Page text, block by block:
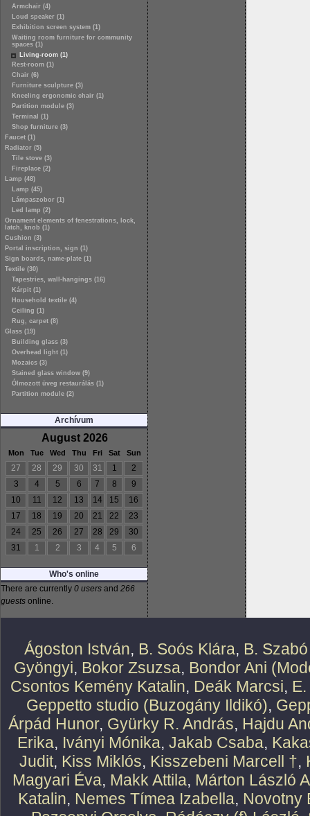
Armchair (4)
Loud speaker (1)
Exhibition screen system (1)
Waiting room furniture for community
spaces (1)
Living-room (1)
Rest-room (1)
Chair (6)
Furniture sculpture (3)
Kneeling ergonomic chair (1)
Partition module (3)
Terminal (1)
Shop furniture (3)
Faucet (1)
Radiator (5)
Tile stove (3)
Fireplace (2)
Lamp (48)
Lamp (45)
Lámpaszobor (1)
Led lamp (2)
Ornament elements of fenestrations, lock,
latch, knob (1)
Cushion (3)
Portal inscription, sign (1)
Sign boards, name-plate (1)
Textile (30)
Tapestries, wall-hangings (16)
Kárpit (1)
Household textile (4)
Ceiling (1)
Rug, carpet (8)
Glass (19)
Building glass (3)
Overhead light (1)
Mozaics (3)
Stained glass window (9)
Ólmozott üveg restaurálás (1)
Partition module (2)
Archívum
August 2026
Mon Tue Wed Thu Fri Sat Sun
27 28 29 30 31 1
2
3
4 5 6 7 8
9
10
11 12 13 14 15
16
17
18 19 20 21 22
23
24
25 26 27 28 29
30
31
1 2 3 4 5 6
Who's online
There are currently 0 users and 266
guests online.
Ágoston István, B. Soós Klára, B.
Gyöngyi, Bokor Zsuzsa, Bondor Ani
Csontos Kemény Katalin, Deák Marcsi,
Geppetto studio (Buzogány Ildikó),
Árpád Hunor, Gyürky R. András, Hajdu
Erika, Iványi Mónika, Jakab Csaba,
Judit, Kiss Miklós, Kisszebeni Marcell †,
Magyari Éva, Makk Attila, Márton László
Katalin, Nemes Tímea Izabella, Novotny